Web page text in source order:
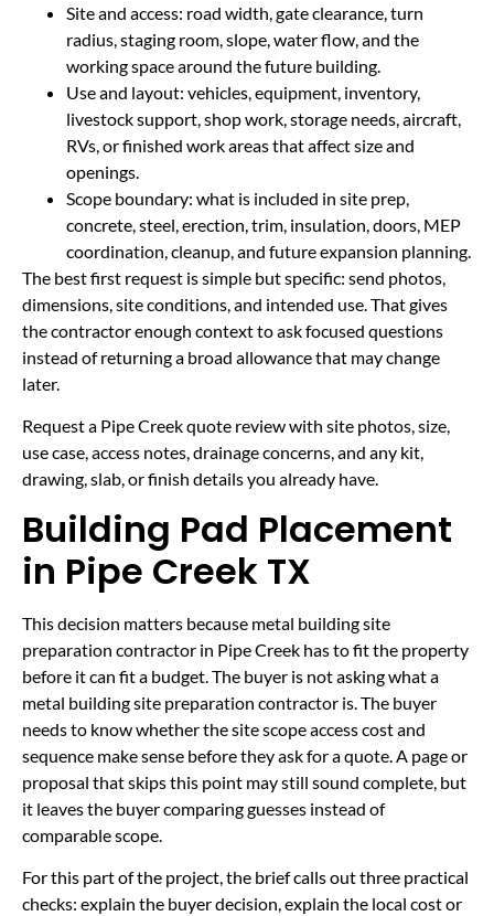
Site and access: road width, gate clearance, turn
radius, staging room, slope, water flow, and the
working space around the future building.
Use and layout: vehicles, equipment, inventory,
livestock support, shop work, storage needs, aircraft,
RVs, or finished work areas that affect size and
openings.
Scope boundary: what is included in site prep,
concrete, steel, erection, trim, insulation, doors, MEP
coordination, cleanup, and future expansion planning.
The best first request is simple but specific: send photos,
dimensions, site conditions, and intended use. That gives
the contractor enough context to ask focused questions
instead of returning a broad allowance that may change
later.
Request a Pipe Creek quote review with site photos, size,
use case, access notes, drainage concerns, and any kit,
drawing, slab, or finish details you already have.
Building Pad Placement
in Pipe Creek TX
This decision matters because metal building site
preparation contractor in Pipe Creek has to fit the property
before it can fit a budget. The buyer is not asking what a
metal building site preparation contractor is. The buyer
needs to know whether the site scope access cost and
sequence make sense before they ask for a quote. A page or
proposal that skips this point may still sound complete, but
it leaves the buyer comparing guesses instead of
comparable scope.
For this part of the project, the brief calls out three practical
checks: explain the buyer decision, explain the local cost or